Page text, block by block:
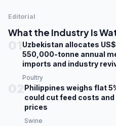
Editorial
What the Industry Is
Uzbekistan allocates
550,000-tonne annual
imports and industry
Poultry
Philippines weighs flat
could cut feed costs
prices
Swine